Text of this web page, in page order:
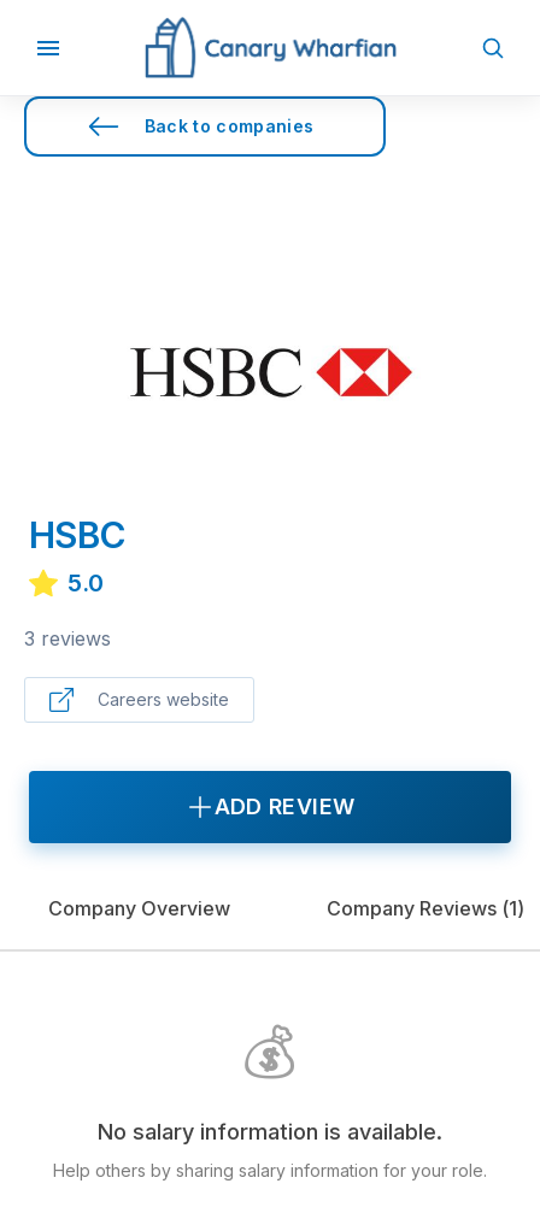
Back to companies
HSBC
5.0
3 reviews
Careers website
ADD REVIEW
Company Overview Company Reviews (1)
💰
No salary information is available.
Help others by sharing salary information for your role.